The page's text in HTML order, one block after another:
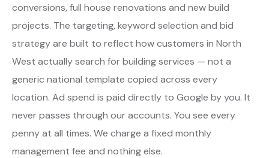
conversions, full house renovations and new build
projects. The targeting, keyword selection and bid
strategy are built to reflect how customers in North
West actually search for building services — not a
generic national template copied across every
location. Ad spend is paid directly to Google by you. It
never passes through our accounts. You see every
penny at all times. We charge a fixed monthly
management fee and nothing else.